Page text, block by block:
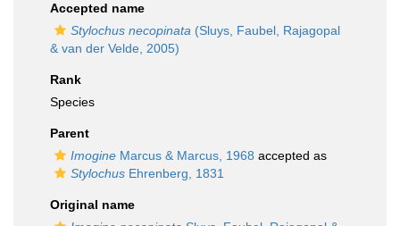
Accepted name
Stylochus necopinata (Sluys, Faubel, Rajagopal
& van der Velde, 2005)
Rank
Species
Parent
Imogine Marcus & Marcus, 1968 accepted as
Stylochus Ehrenberg, 1831
Original name